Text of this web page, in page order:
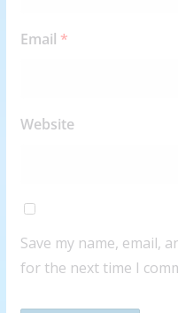
Email *
Website
Save my name, email,
for the next time I